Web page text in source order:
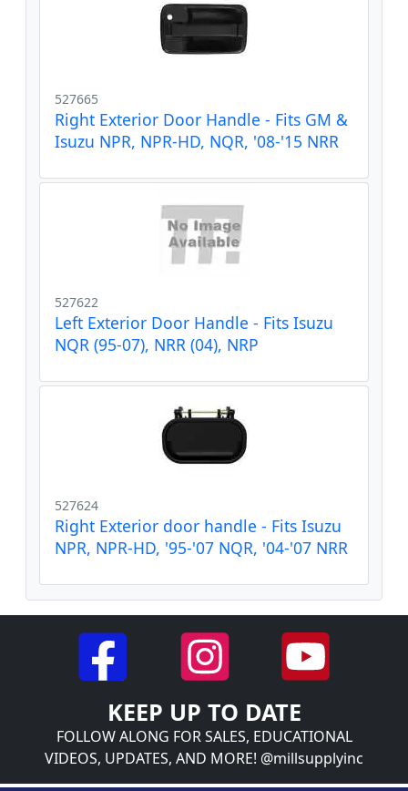
527665
Right Exterior Door Handle - Fits GM &
Isuzu NPR, NPR-HD, NQR, '08-'15 NRR
527622
Left Exterior Door Handle - Fits Isuzu
NQR (95-07), NRR (04), NRP
527624
Right Exterior door handle - Fits Isuzu
NPR, NPR-HD, '95-'07 NQR, '04-'07 NRR
KEEP UP TO DATE
FOLLOW ALONG FOR SALES, EDUCATIONAL
VIDEOS, UPDATES, AND MORE! @millsupplyinc